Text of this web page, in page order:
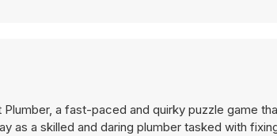
a fast-paced and quirky puzzle game
as a skilled and daring plumber tasked with